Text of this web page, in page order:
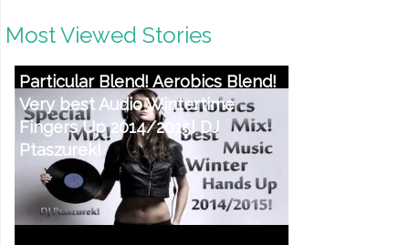
Most Viewed Stories
Particular Blend! Aerobics Blend!
Very best Audio Wintertime
Fingers Up 2014/2015! DJ
Ptaszurek!